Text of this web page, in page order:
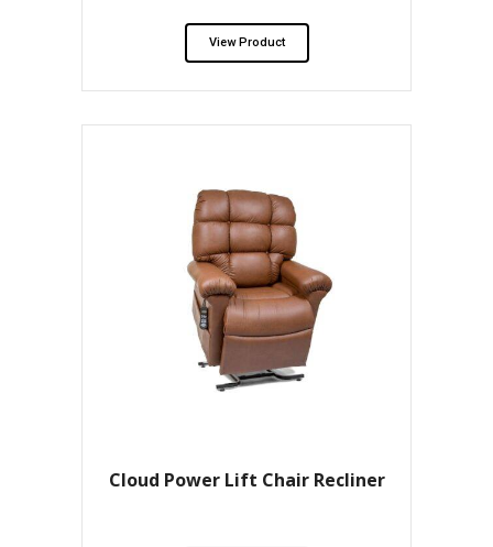
View Product
Cloud Power Lift Chair Recliner